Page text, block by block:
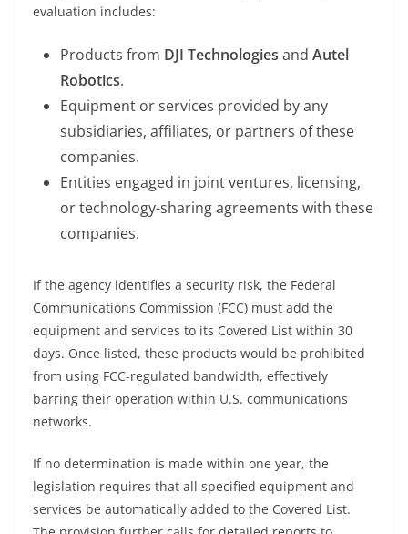
evaluation includes:
Products from DJI Technologies and Autel
Robotics.
Equipment or services provided by any
subsidiaries, affiliates, or partners of these
companies.
Entities engaged in joint ventures, licensing,
or technology-sharing agreements with these
companies.
If the agency identifies a security risk, the Federal
Communications Commission (FCC) must add the
equipment and services to its Covered List within 30
days. Once listed, these products would be prohibited
from using FCC-regulated bandwidth, effectively
barring their operation within U.S. communications
networks.
If no determination is made within one year, the
legislation requires that all specified equipment and
services be automatically added to the Covered List.